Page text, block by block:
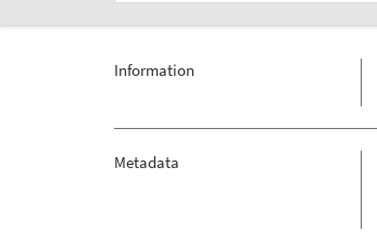
Information
Metadata